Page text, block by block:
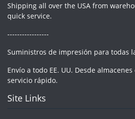
Shipping all over the USA from
quick service.
-----------------
Suministros de impresión para todas
Envío a todo EE. UU. Desde almacenes
servicio rápido.
Site Links